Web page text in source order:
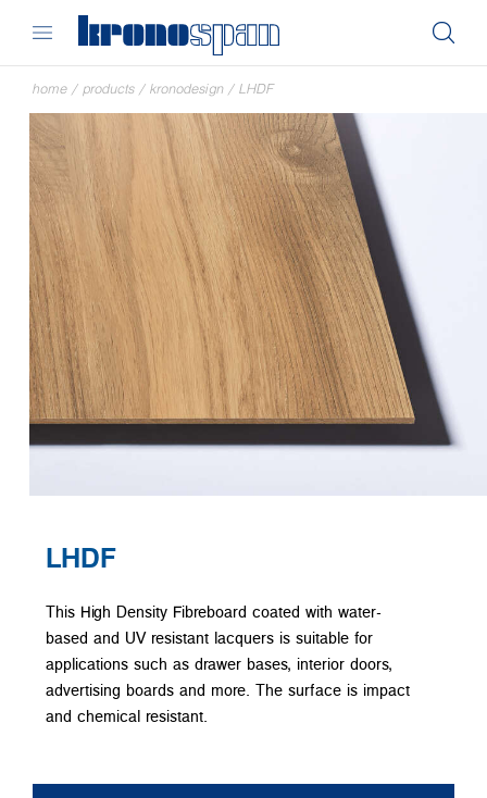
home / products / kronodesign / LHDF
LHDF
This High Density Fibreboard coated with water-
based and UV resistant lacquers is suitable for
applications such as drawer bases, interior doors,
advertising boards and more. The surface is impact
and chemical resistant.